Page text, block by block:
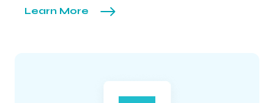
Learn More